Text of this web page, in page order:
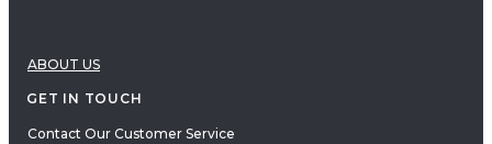
ABOUT US
GET IN TOUCH
Contact Our Customer Service